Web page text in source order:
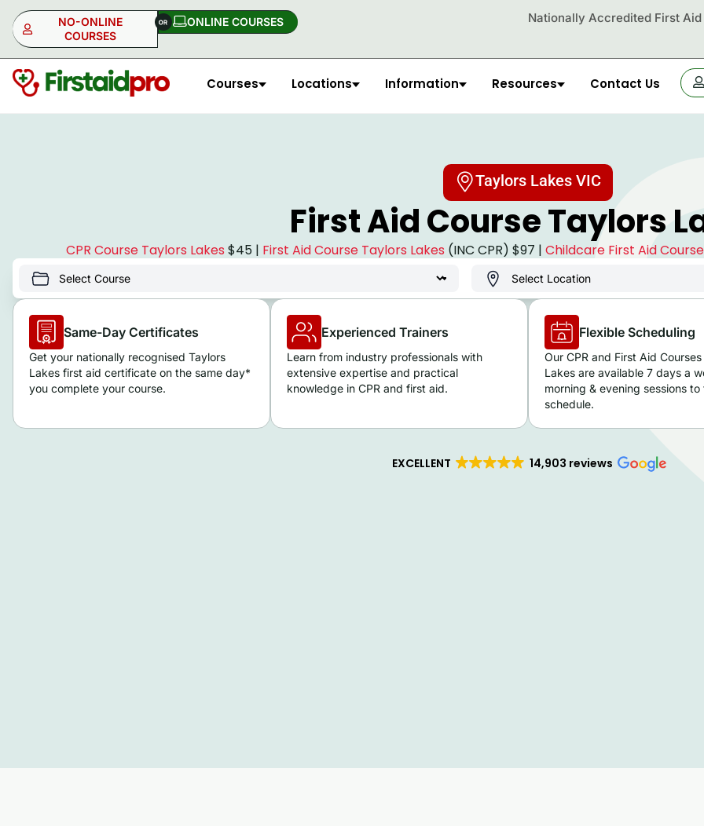
NO-ONLINE
COURSES
ONLINE COURSES​ Nationally Accredited First Aid
Courses Locations Information Resources Contact Us
NO-ONLINE OR
ONLINE
Taylors Lakes VIC
First Aid Course Taylors
CPR Course Taylors Lakes $45 | First Aid Course Taylors Lakes (INC CPR) $97 | Childcare First Aid
Same-Day Certificates
Get your nationally recognised Taylors
Lakes first aid certificate on the same day*
you complete your course.
Experienced Trainers
Learn from industry professionals with
extensive expertise and practical
knowledge in CPR and first aid.
Flexible Scheduling
Our CPR and First Aid
Lakes are available 7 days a
morning & evening sessions
schedule.
EXCELLENT 14,903 reviews